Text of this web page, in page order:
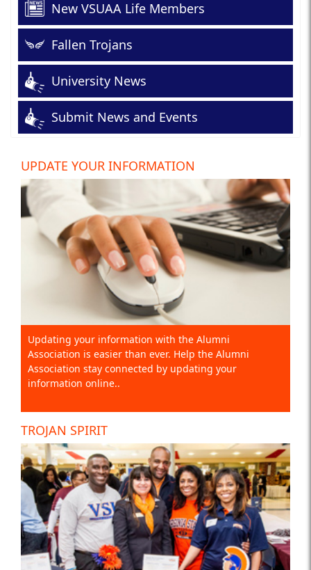
New VSUAA Life Members
Fallen Trojans
University News
Submit News and Events
UPDATE YOUR INFORMATION
Updating your information with the Alumni
Association is easier than ever. Help the Alumni
Association stay connected by updating your
information online..
TROJAN SPIRIT